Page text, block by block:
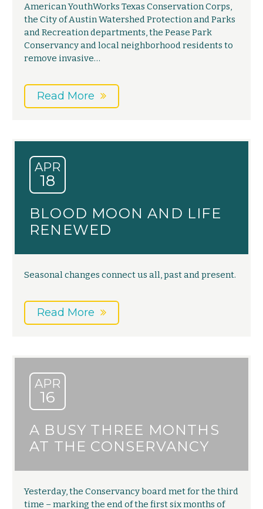
American YouthWorks Texas Conservation Corps,
the City of Austin Watershed Protection and Parks
and Recreation departments, the Pease Park
Conservancy and local neighborhood residents to
remove invasive…
Read More
APR
18
BLOOD MOON AND LIFE
RENEWED
Seasonal changes connect us all, past and present.
Read More
APR
16
A BUSY THREE MONTHS
AT THE CONSERVANCY
Yesterday, the Conservancy board met for the third
time – marking the end of the first six months of